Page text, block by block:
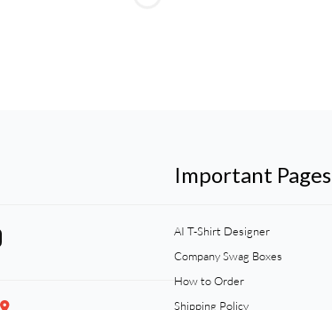
Important Pages
AI T-Shirt Designer
Company Swag Boxes
How to Order
Shipping Policy